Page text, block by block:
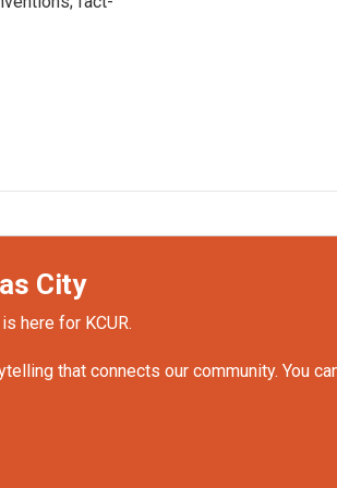
City
here for KCUR.
that connects our community. You